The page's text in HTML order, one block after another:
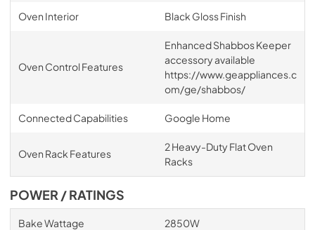
Oven Interior Black Gloss Finish
Oven Control Features
Enhanced Shabbos Keeper
accessory available
https://www.geappliances.c
om/ge/shabbos/
Connected Capabilities Google Home
Oven Rack Features
2 Heavy-Duty Flat Oven
Racks
POWER / RATINGS
Bake Wattage 2850W